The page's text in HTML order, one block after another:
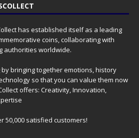
has established itself as a leading
coins, collaborating with
authorities worldwide.
bringing together emotions, history
so that you can value them now
offers: Creativity, Innovation,
50,000 satisfied customers!